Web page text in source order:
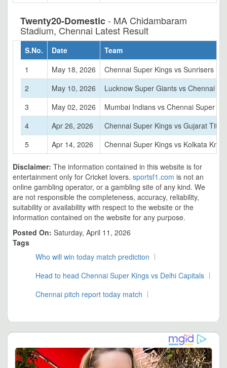
Twenty20-Domestic- MA Chidambaram
Stadium, Chennai Latest Result
S.No. Date
Team
1
May 18, 2026
Chennai Super Kings vs Sunrisers
2
May 10, 2026
Lucknow Super Giants vs Chennai
3
May 02, 2026
Mumbai Indians vs Chennai Super
4
Apr 26, 2026
Chennai Super Kings vs Gujarat
5
Apr 14, 2026 Chennai Super Kings vs Kolkata
Disclaimer: The information contained in this website is for
entertainment only for Cricket lovers. sportsf1.com is not an
online gambling operator, or a gambling site of any kind. We
are not responsible the completeness, accuracy, reliability,
suitability or availability with respect to the website or the
information contained on the website for any purpose.
Posted On: Saturday, April 11, 2026
Tags
Who will win today match prediction
Head to head Chennai Super Kings vs Delhi Capitals
Chennai pitch report today match